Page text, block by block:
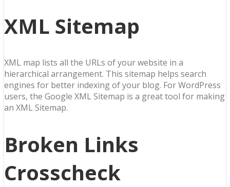
XML Sitemap
XML map lists all the URLs of your website in a
hierarchical arrangement. This sitemap helps search
engines for better indexing of your blog. For WordPress
users, the Google XML Sitemap is a great tool for making
an XML Sitemap.
Broken Links
Crosscheck